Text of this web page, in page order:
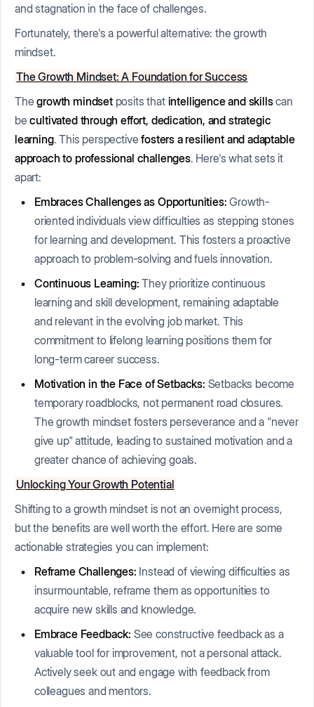
and stagnation in the face of challenges.
Fortunately, there's a powerful alternative: the growth
mindset.
The Growth Mindset: A Foundation for Success
Thegrowth mindsetposits that intelligence and skillscan
becultivated through effort, dedication, and strategic
learning. This perspectivefosters a resilient and adaptable
approach to professional challenges. Here's what sets it
apart:
Embraces Challenges as Opportunities: Growth-
oriented individuals view difficulties as stepping stones
for learning and development. This fosters a proactive
approach to problem-solving and fuels innovation.
Continuous Learning: They prioritize continuous
learning and skill development, remaining adaptable
and relevant in the evolving job market. This
commitment to lifelong learning positions them for
long-term career success.
Motivation in the Face of Setbacks: Setbacks become
temporary roadblocks, not permanent road closures.
The growth mindset fosters perseverance and a "never
give up" attitude, leading to sustained motivation and a
greater chance of achieving goals.
Unlocking Your Growth Potential
Shifting to a growth mindset is not an overnight process,
but the benefits are well worth the effort. Here are some
actionable strategies you can implement:
Reframe Challenges: Instead of viewing difficulties as
insurmountable, reframe them as opportunities to
acquire new skills and knowledge.
Embrace Feedback: See constructive feedback as a
valuable tool for improvement, not a personal attack.
Actively seek out and engage with feedback from
colleagues and mentors.